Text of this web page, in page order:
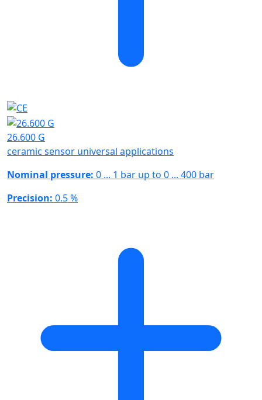
26.600 G
ceramic sensor universal applications
Nominal pressure: 0 ... 1 bar up to 0 ... 400 bar
Precision: 0.5 %